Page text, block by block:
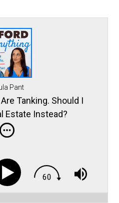
Pant
Tanking. Should I
Estate Instead?
EXPLORE